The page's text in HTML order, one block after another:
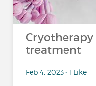
Cryotherapy
treatment
Feb 4, 2023 • 1 Like